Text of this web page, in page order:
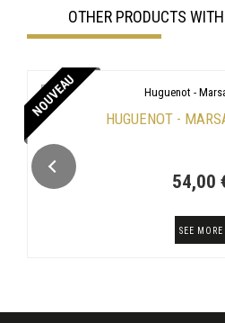
OTHER PRODUCTS
NOUVEAU HUGUENOT -
54,00
SEE MORE